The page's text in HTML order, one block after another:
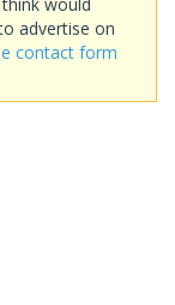
advertise on
contact form